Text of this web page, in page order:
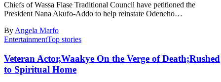
Chiefs of Wassa Fiase Traditional Council have petitioned the
President Nana Akufo-Addo to help reinstate Odeneho…
By Angela Marfo
EntertainmentTop stories
Veteran Actor,Waakye On the Verge of Death;Rushed
to Spiritual Home